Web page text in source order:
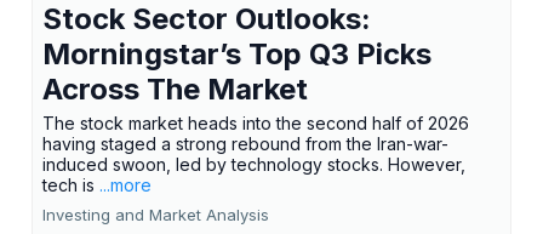
Stock Sector Outlooks:
Morningstar’s Top Q3 Picks
Across The Market
The stock market heads into the second half of 2026
having staged a strong rebound from the Iran-war-
induced swoon, led by technology stocks. However,
tech is ...more
Investing and Market Analysis